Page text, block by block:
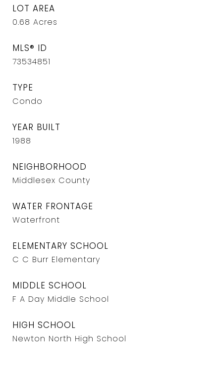
LOT AREA
0.68 Acres
MLS® ID
73534851
TYPE
Condo
YEAR BUILT
1988
NEIGHBORHOOD
Middlesex County
WATER FRONTAGE
Waterfront
ELEMENTARY SCHOOL
C C Burr Elementary
MIDDLE SCHOOL
F A Day Middle School
HIGH SCHOOL
Newton North High School